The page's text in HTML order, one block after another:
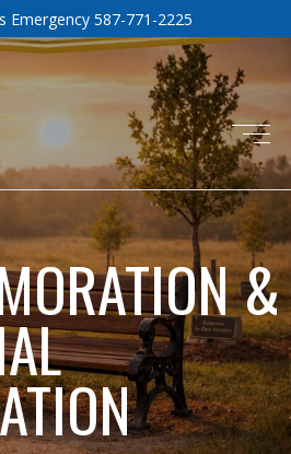
Emergency 587-771-2225
&